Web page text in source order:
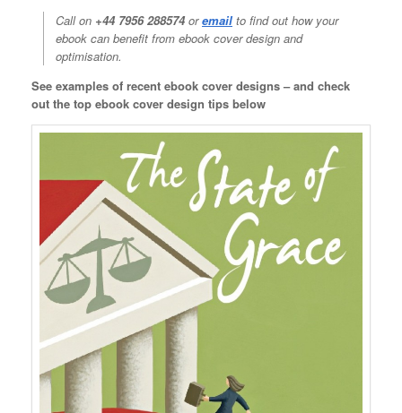
Call on +44 7956 288574oremail to find out how your
ebook can benefit from ebook cover design and
optimisation.
See examples of recent ebook cover designs – and check
out the top ebook cover design tips below